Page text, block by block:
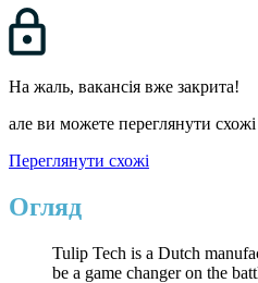
На жаль, вакансія вже закрита!
але ви можете переглянути схожі
Переглянути схожі
Огляд
Tulip Tech is a Dutch
be a game changer on the